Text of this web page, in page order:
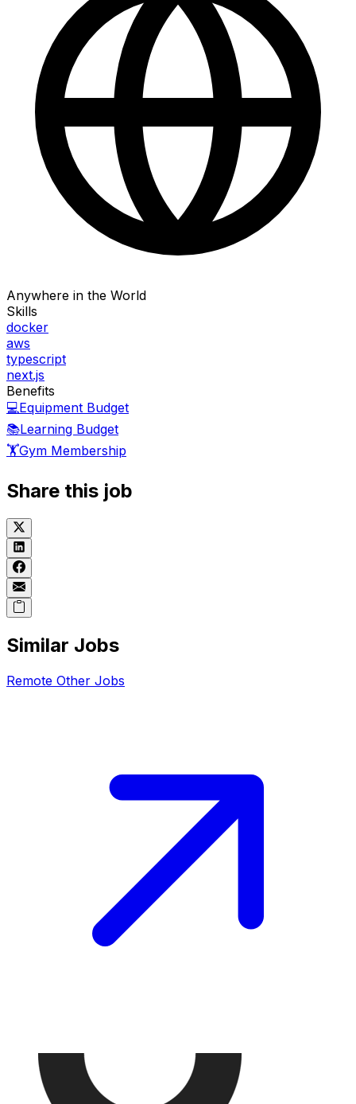
Anywhere in the World
Skills
docker
aws
typescript
next.js
Benefits
💻Equipment Budget
📚Learning Budget
🏋️Gym Membership
Share this job
Similar Jobs
Remote Other Jobs